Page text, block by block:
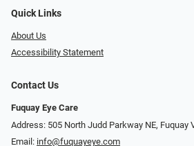
Quick Links
About Us
Accessibility Statement
Contact Us
Fuquay Eye Care
Address: 505 North Judd Parkway NE, Fuquay
Email: info@fuquayeye.com